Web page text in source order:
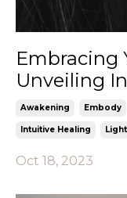
Embracing
Unveiling
Awakening Embody
Intuitive Healing Light
Oct 18, 2023